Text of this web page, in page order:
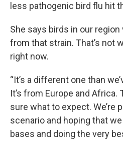
less pathogenic bird flu hit
She says birds in our
from that strain. That’s not
right now.
“It’s a different one than
It’s from Europe and Africa.
sure what to expect. We’re
scenario and hoping that
bases and doing the very